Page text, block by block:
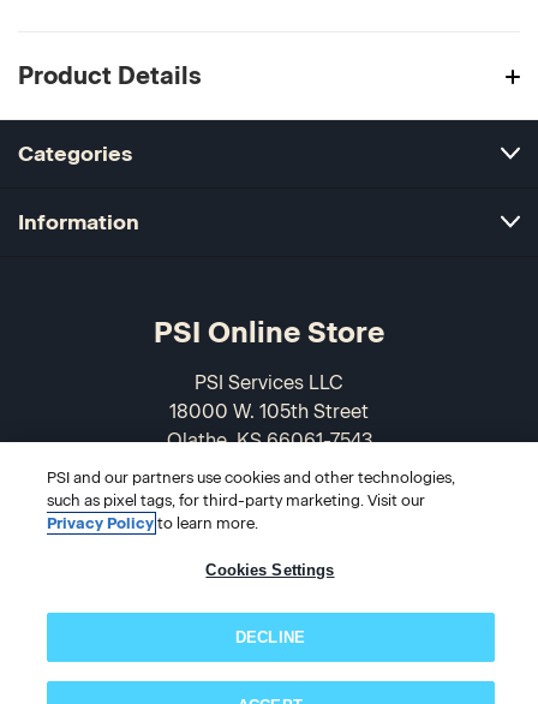
Product Details
Categories
Information
PSI Online Store
PSI Services LLC
18000 W. 105th Street
Olathe, KS 66061-7543
USA
866-589-3088
PSI and our partners use cookies and other technologies,
such as pixel tags, for third-party marketing. Visit our
Privacy Policyto learn more.
Cookies Settings
DECLINE